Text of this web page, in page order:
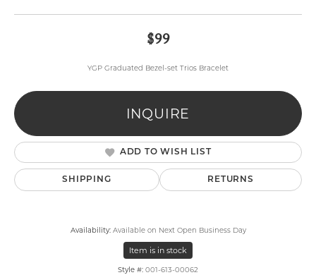
$99
YGP Graduated Bezel-set Trios Bracelet
INQUIRE
ADD TO WISH LIST
SHIPPING RETURNS
Availability: Available on Next Open Business Day
Item is in stock
Style #: 001-613-00062